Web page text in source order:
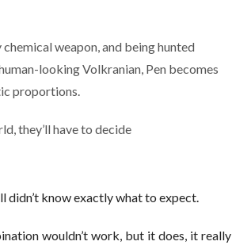
weapon, and being hunted
looking Volkranian, Pen becomes
proportions.
they’ll have to decide
didn’t know exactly what to expect.
wouldn’t work, but it does, it really